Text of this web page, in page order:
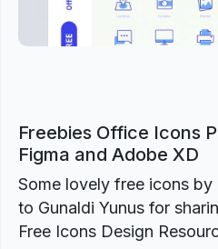
Freebies Office Icons
Figma and Adobe XD
Some lovely free icons by
to Gunaldi Yunus for
Free Icons Design